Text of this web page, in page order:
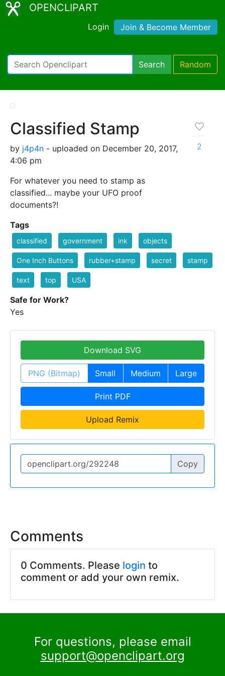
OPENCLIPART
Login Join & Become Member
Search Random
Classified Stamp
by j4p4n - uploaded on December 20, 2017,
4:06 pm
For whatever you need to stamp as
classified... maybe your UFO proof
documents?!
2
Tags
classified government ink objects
One Inch Buttons rubber+stamp secret stamp
text top USA
Safe for Work?
Yes
Download SVG
PNG (Bitmap) Small Medium Large
Print PDF
Upload Remix
Copy
Comments
0 Comments. Please login to
comment or add your own remix.
For questions, please email
support@openclipart.org